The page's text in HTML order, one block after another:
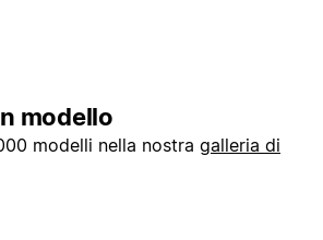
modello
modelli nella nostra galleria di